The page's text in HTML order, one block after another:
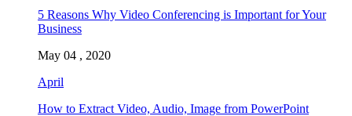
5 Reasons Why Video Conferencing is Important for Your
Business
May 04 , 2020
April
How to Extract Video, Audio, Image from PowerPoint